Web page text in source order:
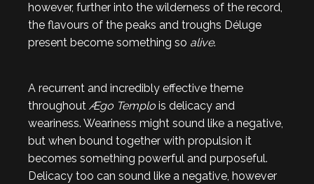
however, further into the wilderness of the record,
the flavours of the peaks and troughs Déluge
present become something so alive.
A recurrent and incredibly effective theme
throughout Ægo Templo is delicacy and
weariness. Weariness might sound like a negative,
but when bound together with propulsion it
becomes something powerful and purposeful.
Delicacy too can sound like a negative, however